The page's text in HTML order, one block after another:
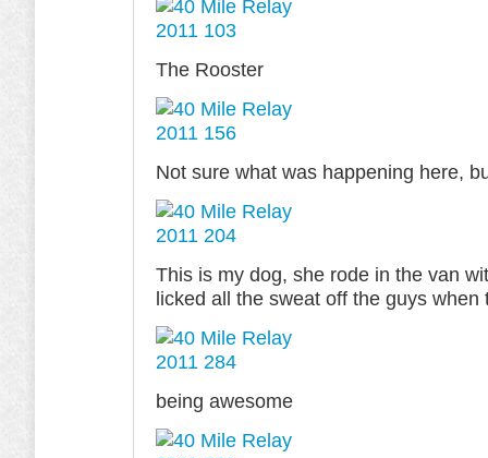
The Rooster
Not sure what was happening here,
This is my dog, she rode in the van
licked all the sweat off the guys
being awesome